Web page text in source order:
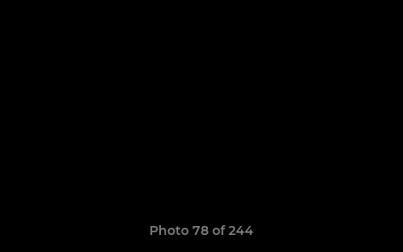
Photo 78 of 244